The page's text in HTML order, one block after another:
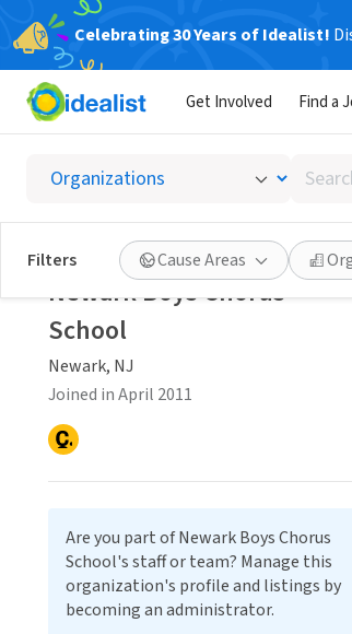
Celebrating 30 Years of Idealist!
Get Involved Find a
Search
by
skill,
or
Filters Cause Areas
Newark Boys Chorus
School
Newark, NJ
Joined in April 2011
Are you part of Newark Boys Chorus
School's staff or team? Manage this
organization's profile and listings by
becoming an administrator.